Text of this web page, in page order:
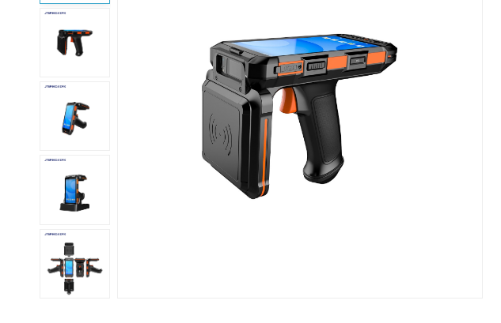
Nederland
عربي
日语
한국어
Türk